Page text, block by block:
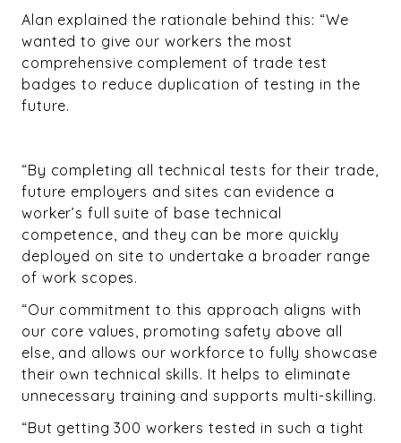
Alan explained the rationale behind this: “We
wanted to give our workers the most
comprehensive complement of trade test
badges to reduce duplication of testing in the
future.
“By completing all technical tests for their trade,
future employers and sites can evidence a
worker’s full suite of base technical
competence, and they can be more quickly
deployed on site to undertake a broader range
of work scopes.
“Our commitment to this approach aligns with
our core values, promoting safety above all
else, and allows our workforce to fully showcase
their own technical skills. It helps to eliminate
unnecessary training and supports multi-skilling.
“But getting 300 workers tested in such a tight